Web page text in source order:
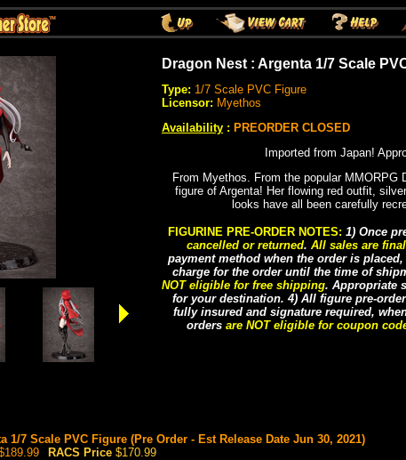
Dragon Nest : Argenta 1/7 Scale
Type: 1/7 Scale PVC Figure
Licensor: Myethos
Availability : PREORDER CLOSED
Imported from Japan!
From Myethos. From the popular MMORPG
figure of Argenta! Her flowing red outfit,
looks have all been carefully
FIGURINE PRE-ORDER NOTES: 1) Once
cancelled or returned. All sales are
payment method when the order is
charge for the order until the time of
NOT eligible for free shipping. Appropriate
for your destination. 4) All figure pre-
fully insured and signature required,
orders are NOT eligible for coupon
1/7 Scale PVC Figure (Pre Order - Est Release Date Jun 30, 2021)
RACS Price $170.99